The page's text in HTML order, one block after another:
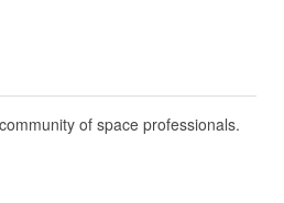
of space professionals.